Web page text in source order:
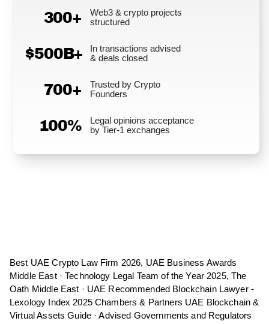
300+
Web3 & crypto projects
structured
$500B+
In transactions advised
& deals closed
700+
Trusted by Crypto
Founders
100%
Legal opinions acceptance
by Tier-1 exchanges
Best UAE Crypto Law Firm 2026, UAE Business Awards
Middle East · Technology Legal Team of the Year 2025, The
Oath Middle East · UAE Recommended Blockchain Lawyer -
Lexology Index 2025 Chambers & Partners UAE Blockchain &
Virtual Assets Guide · Advised Governments and Regulators